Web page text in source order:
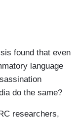
found that even
language
do the same?
researchers,